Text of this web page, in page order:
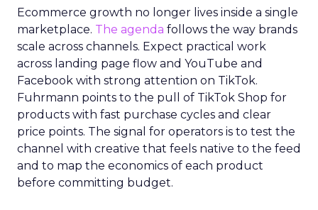
Ecommerce growth no longer lives inside a single
marketplace. The agenda follows the way brands
scale across channels. Expect practical work
across landing page flow and YouTube and
Facebook with strong attention on TikTok.
Fuhrmann points to the pull of TikTok Shop for
products with fast purchase cycles and clear
price points. The signal for operators is to test the
channel with creative that feels native to the feed
and to map the economics of each product
before committing budget.